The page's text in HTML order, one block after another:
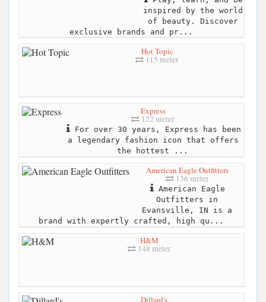
inspired by the world
of beauty. Discover
exclusive brands and pr...
Hot Topic
115 meter
Express
122 meter
For over 30 years, Express has been
a legendary fashion icon that offers
the hottest ...
American Eagle Outfitters
136 meter
American Eagle
Outfitters in
Evansville, IN is a
brand with expertly crafted, high qu...
H&M
148 meter
Dillard's